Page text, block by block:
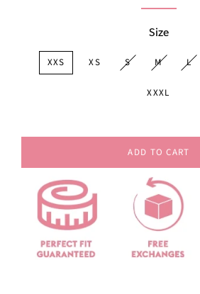
Size
XXS XS S M L
XXXL
ADD TO CART